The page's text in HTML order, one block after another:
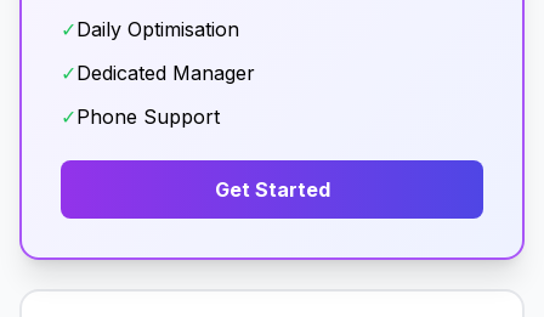
✓Daily Optimisation
✓Dedicated Manager
✓Phone Support
Get Started